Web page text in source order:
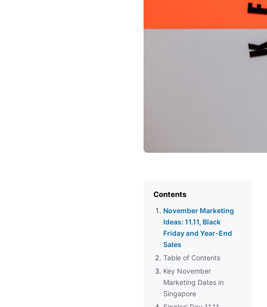
Contents
November Marketing
Ideas: 11.11, Black
Friday and Year-End
Sales
Table of Contents
Key November
Marketing Dates in
Singapore